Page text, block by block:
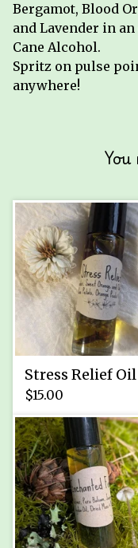
Bergamot, Blood
and Lavender in
Cane Alcohol.
Spritz on pulse
anywhere!
Stress Relief Oil
$15.00